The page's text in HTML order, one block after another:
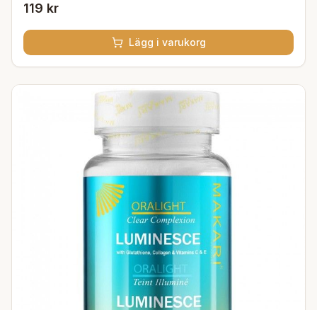
119 kr
Lägg i varukorg